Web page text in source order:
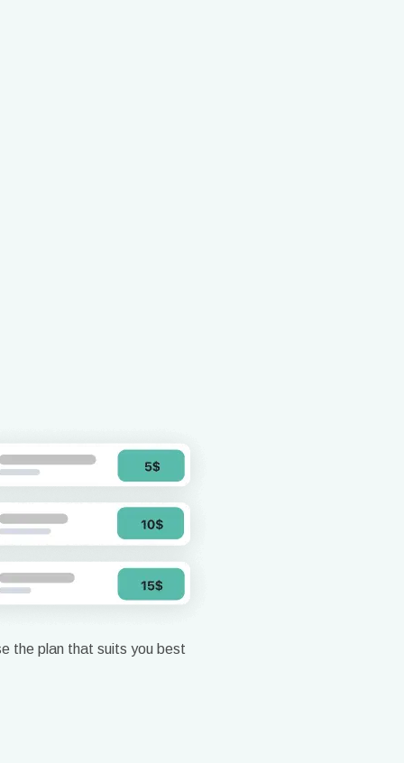
the plan that suits you best